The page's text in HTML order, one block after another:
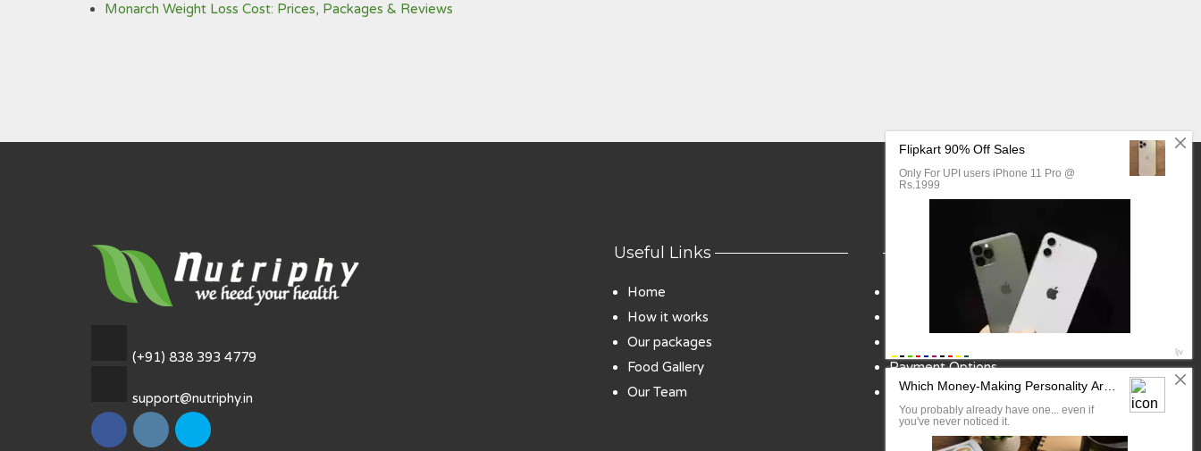
Monarch Weight Loss Cost: Prices, Packages & Reviews
(+91) 838 393 4779
support@nutriphy.in
Useful Links
Home
How it works
Our packages
Food Gallery
Our Team
Payment Options
Contact Us